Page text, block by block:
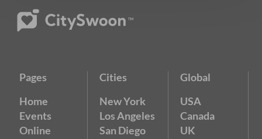
Pages
Home
Events
Online
Cities
New York
Los Angeles
San Diego
Global
USA
Canada
UK